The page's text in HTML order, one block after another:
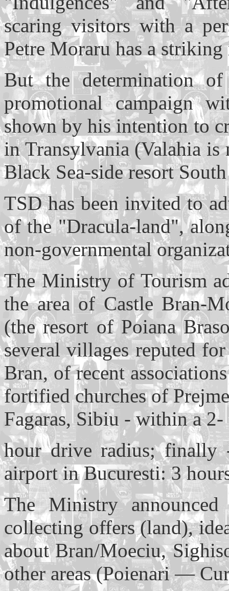
scaring visitors with a
Petre Moraru has a
But the determination
promotional campaign
shown by his intention to
in Transylvania (Valahia is
Black Sea-side resort
TSD has been invited to
of the "Dracula-land",
non-governmental
The Ministry of Tourism
the area of Castle Bran-
(the resort of Poiana
several villages reputed
Bran, of recent
fortified churches of
Fagaras, Sibiu - within a 2-
hour drive radius; finally
airport in Bucuresti: 3
The Ministry
collecting offers (land),
about Bran/Moeciu,
other areas (Poienari —